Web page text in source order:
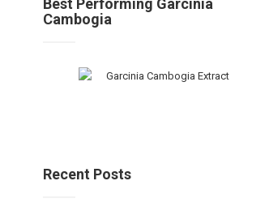
Best Performing Garcinia
Cambogia
Recent Posts